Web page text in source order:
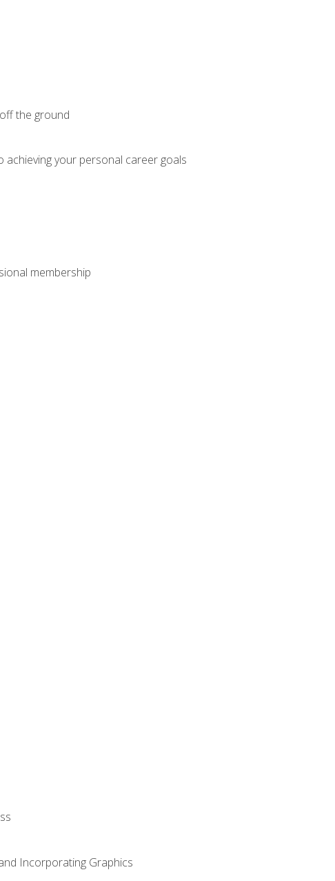
the ground
your personal career goals
membership
Incorporating Graphics